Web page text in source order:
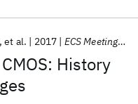
History
et al. 2017 ECS Meeting 2017 - New Orleans